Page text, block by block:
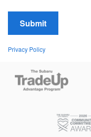
Submit
Privacy Policy